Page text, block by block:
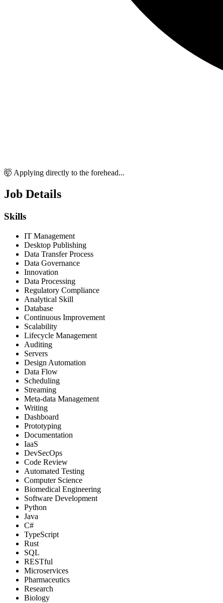
🤯 Applying directly to the forehead...
Job Details
Skills
IT Management
Desktop Publishing
Data Transfer Process
Data Governance
Innovation
Data Processing
Regulatory Compliance
Analytical Skill
Database
Continuous Improvement
Scalability
Lifecycle Management
Auditing
Servers
Design Automation
Data Flow
Scheduling
Streaming
Meta-data Management
Writing
Dashboard
Prototyping
Documentation
IaaS
DevSecOps
Code Review
Automated Testing
Computer Science
Biomedical Engineering
Software Development
Python
Java
C#
TypeScript
Rust
SQL
RESTful
Microservices
Pharmaceutics
Research
Biology